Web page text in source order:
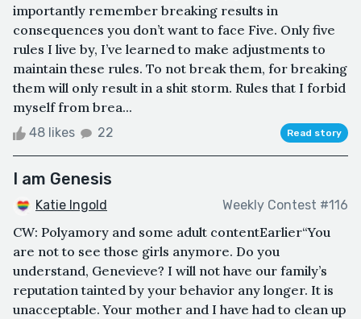
importantly remember breaking results in
consequences you don’t want to face Five. Only five
rules I live by, I’ve learned to make adjustments to
maintain these rules. To not break them, for breaking
them will only result in a shit storm. Rules that I forbid
myself from brea...
48 likes 22 Read story
I am Genesis
Katie Ingold Weekly Contest #116
CW: Polyamory and some adult contentEarlier“You
are not to see those girls anymore. Do you
understand, Genevieve? I will not have our family’s
reputation tainted by your behavior any longer. It is
unacceptable. Your mother and I have had to clean up